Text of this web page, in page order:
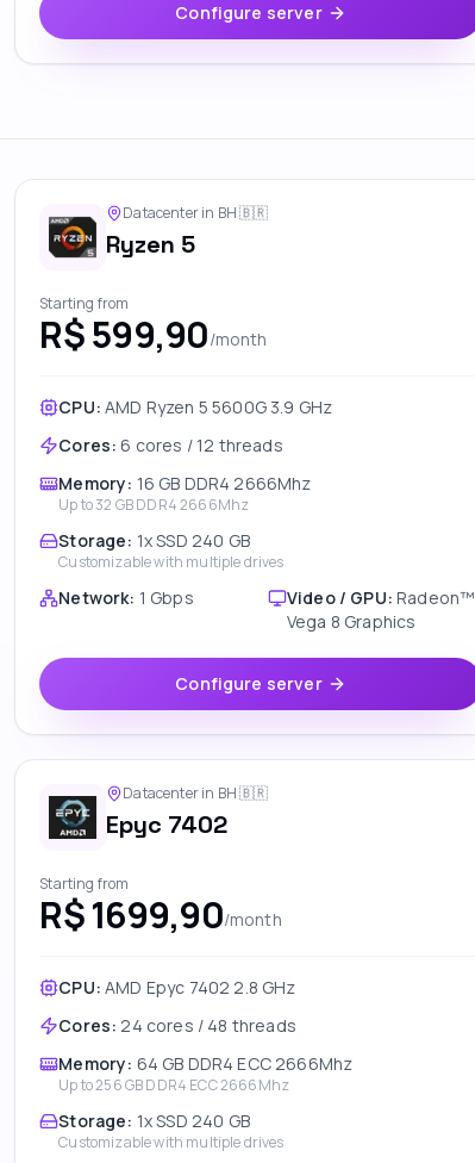
Configure server
Datacenter in BH🇧🇷
Ryzen 5
Starting from
R$ 599,90/month
CPU: AMD Ryzen 5 5600G 3.9 GHz
Cores: 6 cores / 12 threads
Memory: 16 GB DDR4 2666Mhz
Up to32 GB DDR4 2666Mhz
Storage: 1x SSD 240 GB
Customizable with multiple drives
Network: 1 Gbps Video / GPU: Radeon™
Vega 8 Graphics
Configure server
Datacenter in BH🇧🇷
Epyc 7402
Starting from
R$ 1699,90/month
CPU: AMD Epyc 7402 2.8 GHz
Cores: 24 cores / 48 threads
Memory: 64 GB DDR4 ECC 2666Mhz
Up to256 GB DDR4 ECC 2666Mhz
Storage: 1x SSD 240 GB
Customizable with multiple drives